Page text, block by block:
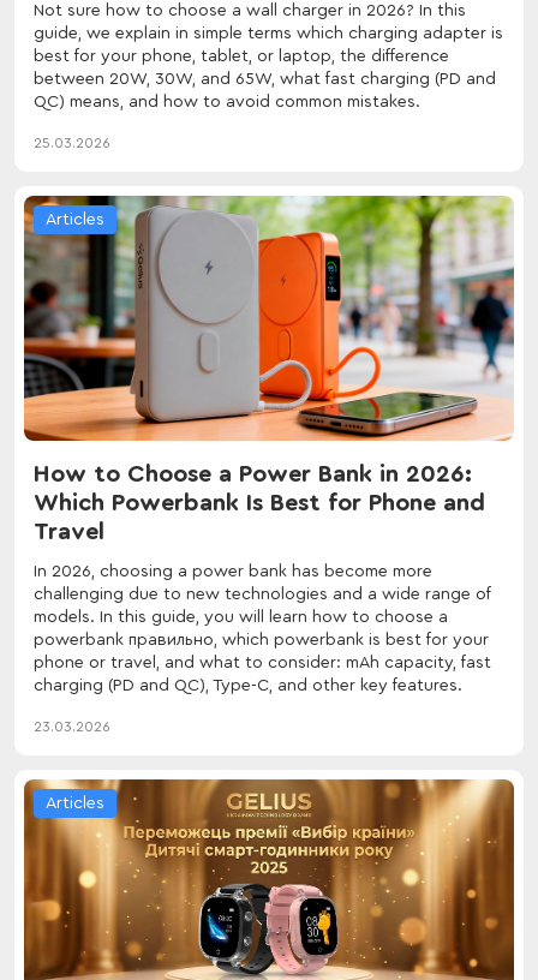
Not sure how to choose a wall charger in 2026? In this
guide, we explain in simple terms which charging adapter is
best for your phone, tablet, or laptop, the difference
between 20W, 30W, and 65W, what fast charging (PD and
QC) means, and how to avoid common mistakes.
25.03.2026
Articles
How to Choose a Power Bank in 2026:
Which Powerbank Is Best for Phone and
Travel
In 2026, choosing a power bank has become more
challenging due to new technologies and a wide range of
models. In this guide, you will learn how to choose a
powerbank правильно, which powerbank is best for your
phone or travel, and what to consider: mAh capacity, fast
charging (PD and QC), Type-C, and other key features.
23.03.2026
Articles